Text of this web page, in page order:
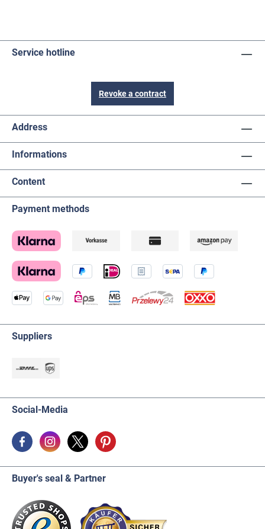
Service hotline
Revoke a contract
Address
Informations
Content
Payment methods
Suppliers
Social-Media
Buyer's seal & Partner